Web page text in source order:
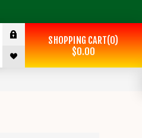
SHOPPING CART 0
$0.00